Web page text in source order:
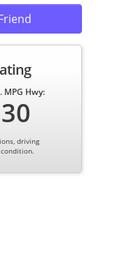
MPG Hwy:
30
driving